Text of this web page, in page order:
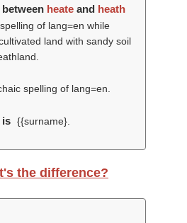
heate and heath
of lang=en while
land with sandy soil
spelling of lang=en.
is {{surname}.
the difference?